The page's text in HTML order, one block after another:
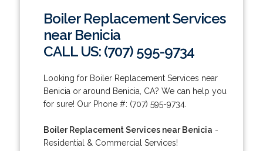
Boiler Replacement Services
near Benicia
CALL US: (707) 595-9734
Looking for Boiler Replacement Services near
Benicia or around Benicia, CA? We can help you
for sure! Our Phone #: (707) 595-9734.
Boiler Replacement Services near Benicia -
Residential & Commercial Services!